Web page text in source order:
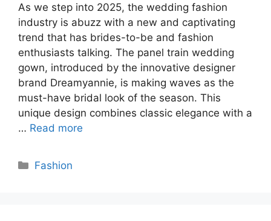
As we step into 2025, the wedding fashion
industry is abuzz with a new and captivating
trend that has brides-to-be and fashion
enthusiasts talking. The panel train wedding
gown, introduced by the innovative designer
brand Dreamyannie, is making waves as the
must-have bridal look of the season. This
unique design combines classic elegance with a
… Read more
Categories
Fashion